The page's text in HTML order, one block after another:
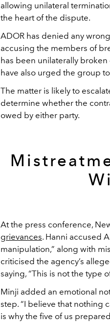
allowing unilateral
the heart of the dispute.
ADOR has denied any
accusing the members of
has been unilaterally
have also urged the group
The matter is likely to
determine whether the
owed by either party.
At the press conference,
grievances. Hanni accused
manipulation,” along with
criticised the agency’s
saying, “This is not the type
Minji added an emotional
step. “I believe that nothing
is why the five of us